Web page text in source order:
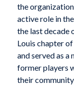
the
active role in
the last decade
Louis chapter
and served as
former players
their